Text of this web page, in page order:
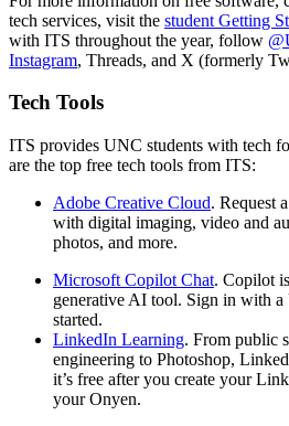
tech services, visit the student Getting
with ITS throughout the year, follow
Instagram, Threads, and X (formerly
Tech Tools
ITS provides UNC students with tech
are the top free tech tools from ITS:
Adobe Creative Cloud. Request
with digital imaging, video and
photos, and more.
Microsoft Copilot Chat. Copilot
generative AI tool. Sign in with a
started.
LinkedIn Learning. From public
engineering to Photoshop,
it’s free after you create your
your Onyen.